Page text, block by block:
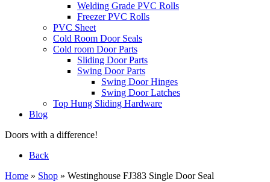
Welding Grade PVC Rolls
Freezer PVC Rolls
PVC Sheet
Cold Room Door Seals
Cold room Door Parts
Sliding Door Parts
Swing Door Parts
Swing Door Hinges
Swing Door Latches
Top Hung Sliding Hardware
Blog
Doors with a difference!
Back
Home » Shop » Westinghouse FJ383 Single Door Seal